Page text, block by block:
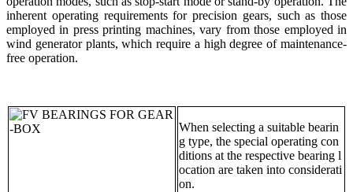
inherent operating requirements for precision gears, such as those
employed in press printing machines, vary from those employed in
wind generator plants, which require a high degree of maintenance-
free operation.
When selecting a suitable bearin
g type, the special operating con
ditions at the respective bearing l
ocation are taken into considerati
on.